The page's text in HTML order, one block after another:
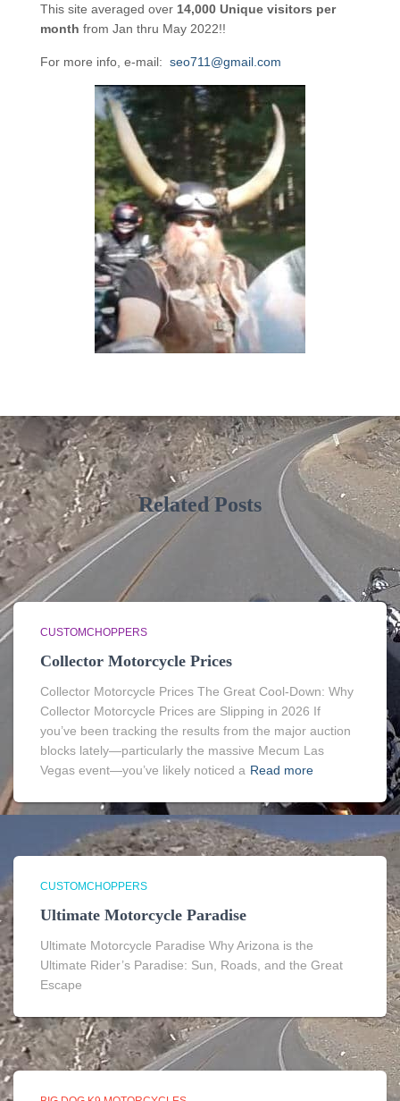
This site averaged over 14,000 Unique visitors per
month from Jan thru May 2022!!
For more info, e-mail: seo711@gmail.com
Related Posts
CUSTOMCHOPPERS
Collector Motorcycle Prices
Collector Motorcycle Prices The Great Cool-Down: Why
Collector Motorcycle Prices are Slipping in 2026 If
you’ve been tracking the results from the major auction
blocks lately—particularly the massive Mecum Las
Vegas event—you’ve likely noticed a Read more
CUSTOMCHOPPERS
Ultimate Motorcycle Paradise
Ultimate Motorcycle Paradise Why Arizona is the
Ultimate Rider’s Paradise: Sun, Roads, and the Great
Escape